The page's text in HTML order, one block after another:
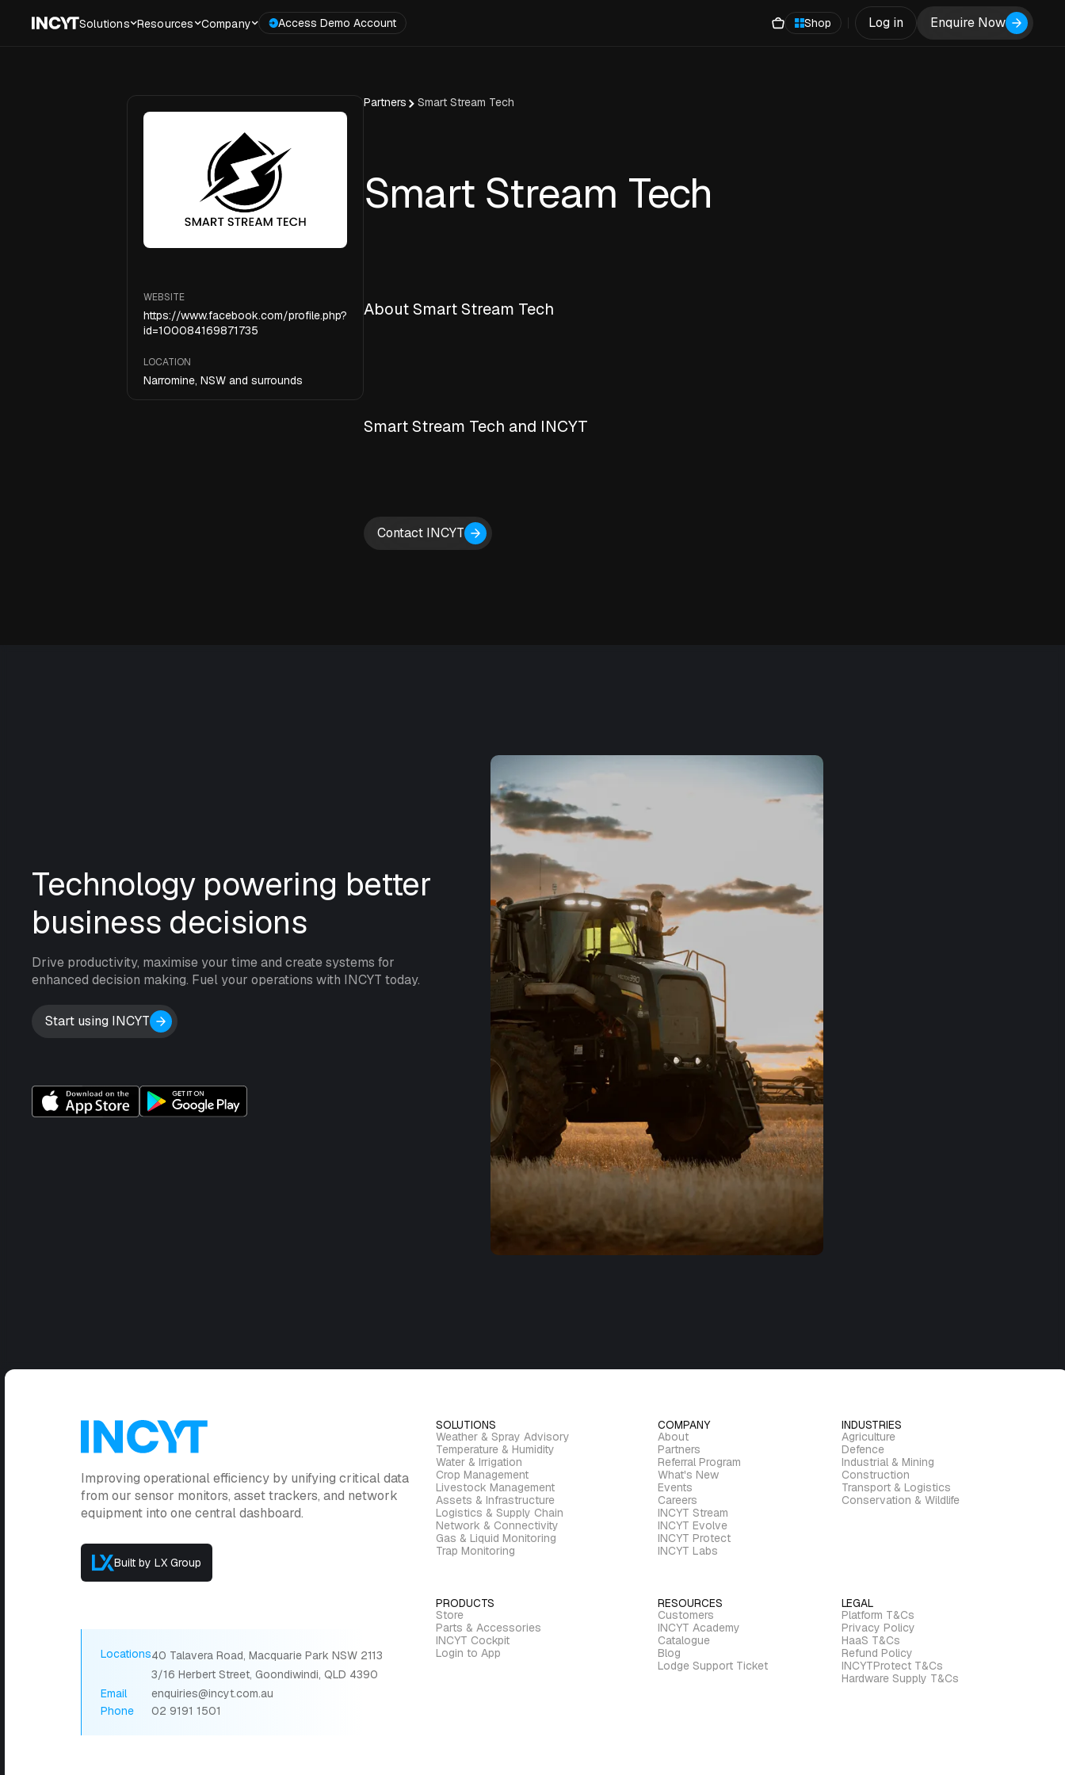
Solutions Resources Company Access Demo Account Shop Log in Enquire Now
WEBSITE
https://www.facebook.com/profile.php?
id=100084169871735
LOCATION
Narromine, NSW and surrounds
Partners Smart Stream Tech
Smart Stream Tech
About Smart Stream Tech
Smart Stream Tech and INCYT
Contact INCYT
Technology powering better
business decisions
Drive productivity, maximise your time and create systems for
enhanced decision making. Fuel your operations with INCYT today.
Start using INCYT
Improving operational efficiency by unifying critical data
from our sensor monitors, asset trackers, and network
equipment into one central dashboard.
Built by LX Group
Locations40 Talavera Road, Macquarie Park NSW 2113
3/16 Herbert Street, Goondiwindi, QLD 4390
Email
enquiries@incyt.com.au
Phone
02 9191 1501
SOLUTIONS
Weather & Spray Advisory
Temperature & Humidity
Water & Irrigation
Crop Management
Livestock Management
Assets & Infrastructure
Logistics & Supply Chain
Network & Connectivity
Gas & Liquid Monitoring
Trap Monitoring
COMPANY
About
Partners
Referral Program
What's New
Events
Careers
INCYT Stream
INCYT Evolve
INCYT Protect
INCYT Labs
INDUSTRIES
Agriculture
Defence
Industrial & Mining
Construction
Transport & Logistics
Conservation & Wildlife
PRODUCTS
Store
Parts & Accessories
INCYT Cockpit
Login to App
RESOURCES
Customers
INCYT Academy
Catalogue
Blog
Lodge Support Ticket
LEGAL
Platform T&Cs
Privacy Policy
HaaS T&Cs
Refund Policy
INCYTProtect T&Cs
Hardware Supply T&Cs